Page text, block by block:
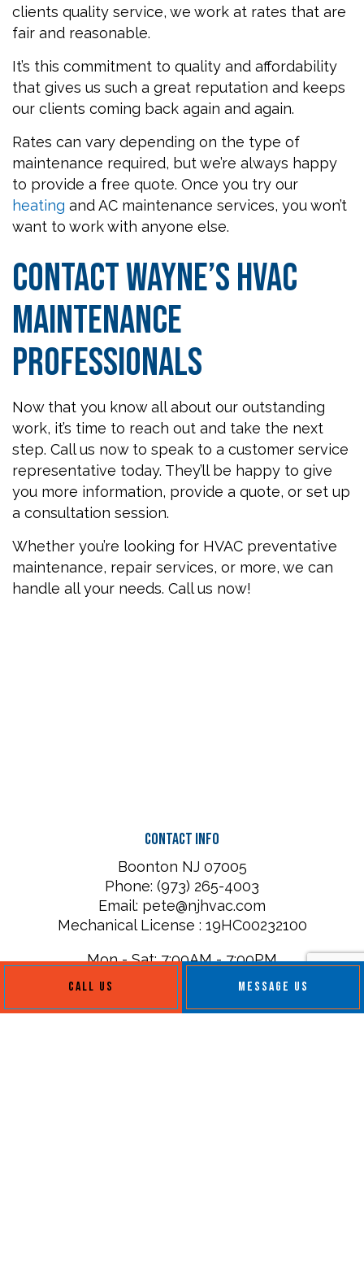
CALL US MESSAGE US
clients quality service, we work at rates that are
fair and reasonable.
It’s this commitment to quality and affordability
that gives us such a great reputation and keeps
our clients coming back again and again.
Rates can vary depending on the type of
maintenance required, but we’re always happy
to provide a free quote. Once you try our
heating and AC maintenance services, you won’t
want to work with anyone else.
Contact Wayne’s HVAC
Maintenance
Professionals
Now that you know all about our outstanding
work, it’s time to reach out and take the next
step. Call us now to speak to a customer service
representative today. They’ll be happy to give
you more information, provide a quote, or set up
a consultation session.
Whether you’re looking for HVAC preventative
maintenance, repair services, or more, we can
handle all your needs. Call us now!
Contact Info
Boonton NJ 07005
Phone: (973) 265-4003
Email: pete@njhvac.com
Mechanical License : 19HC00232100
Mon - Sat: 7:00AM - 7:00PM